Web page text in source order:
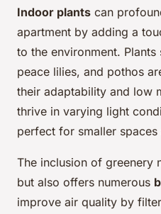
Indoor plants can
apartment by adding a
to the environment. Plants
peace lilies, and pothos
their adaptability and low
thrive in varying light
perfect for smaller
The inclusion of greenery
but also offers numerous
improve air quality by